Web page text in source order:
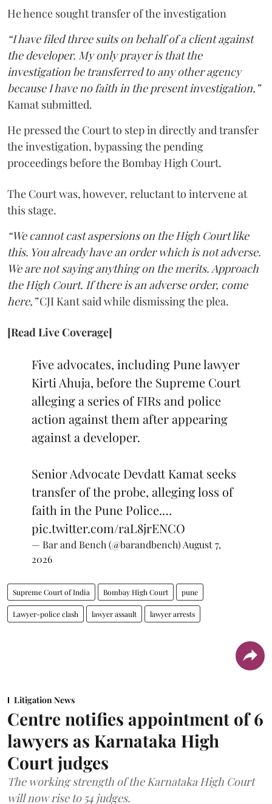
He hence sought transfer of the investigation
“I have filed three suits on behalf of a client against
the developer. My only prayer is that the
investigation be transferred to any other agency
because I have no faith in the present investigation,”
Kamat submitted.
He pressed the Court to step in directly and transfer
the investigation, bypassing the pending
proceedings before the Bombay High Court.
The Court was, however, reluctant to intervene at
this stage.
“We cannot cast aspersions on the High Court like
this. You already have an order which is not adverse.
We are not saying anything on the merits. Approach
the High Court. If there is an adverse order, come
here,”CJI Kant said while dismissing the plea.
[Read Live Coverage]
Five advocates, including Pune lawyer
Kirti Ahuja, before the Supreme Court
alleging a series of FIRs and police
action against them after appearing
against a developer.
Senior Advocate Devdatt Kamat seeks
transfer of the probe, alleging loss of
faith in the Pune Police.…
pic.twitter.com/raL8jrENCO
— Bar and Bench (@barandbench) August 7,
2026
Supreme Court of India Bombay High Court pune
Lawyer-police clash lawyer assault lawyer arrests
Litigation News
Centre notifies appointment of 6
lawyers as Karnataka High
Court judges
The working strength of the Karnataka High Court
will now rise to 54 judges.